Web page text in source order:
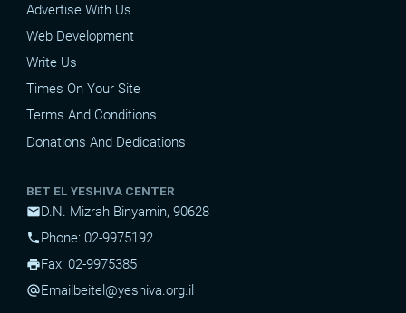
Advertise With Us
Web Development
Write Us
Times On Your Site
Terms And Conditions
Donations And Dedications
BET EL YESHIVA CENTER
mailD.N. Mizrah Binyamin, 90628
phonePhone: 02-9975192
printFax: 02-9975385
alternate_emailEmail beitel@yeshiva.org.il